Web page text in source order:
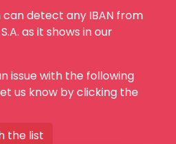
can detect any IBAN from
S.A. as it shows in our
issue with the following
us know by clicking the
the list